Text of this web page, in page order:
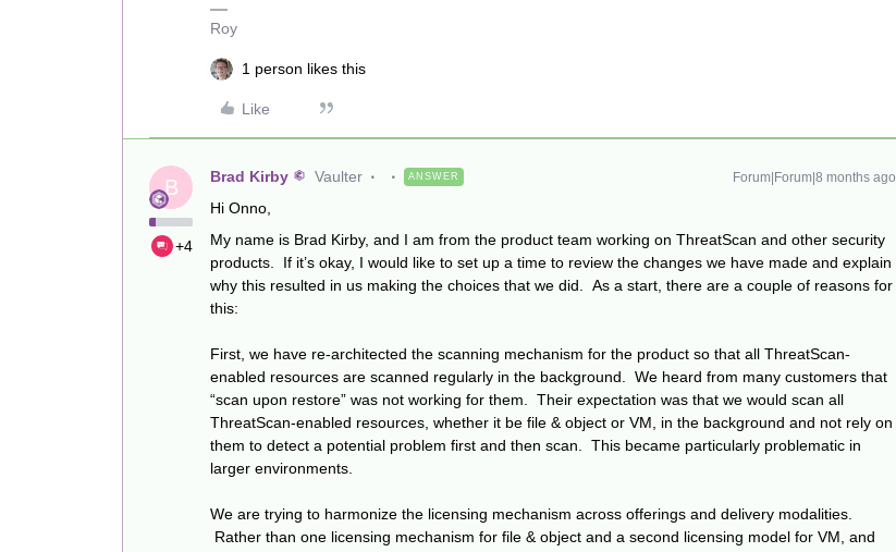
Roy
1 person likes this
Like
B
+4
Brad Kirby Vaulter ANSWER Forum|Forum|8 months ago
Hi Onno,
My name is Brad Kirby, and I am from the product team working on ThreatScan and other security
products. If it’s okay, I would like to set up a time to review the changes we have made and explain
why this resulted in us making the choices that we did. As a start, there are a couple of reasons for
this:
First, we have re-architected the scanning mechanism for the product so that all ThreatScan-
enabled resources are scanned regularly in the background. We heard from many customers that
“scan upon restore” was not working for them. Their expectation was that we would scan all
ThreatScan-enabled resources, whether it be file & object or VM, in the background and not rely on
them to detect a potential problem first and then scan. This became particularly problematic in
larger environments.
We are trying to harmonize the licensing mechanism across offerings and delivery modalities.
Rather than one licensing mechanism for file & object and a second licensing model for VM, and